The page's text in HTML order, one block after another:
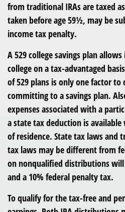
from traditional IRAs are taxed
taken before age 59½, may be
income tax penalty.
A 529 college savings plan
college on a tax-advantaged
of 529 plans is only one factor to
committing to a savings plan.
expenses associated with a
a state tax deduction is
of residence. State tax laws and
tax laws may be different from
on nonqualified distributions
and a 10% federal penalty tax.
To qualify for the tax-free and